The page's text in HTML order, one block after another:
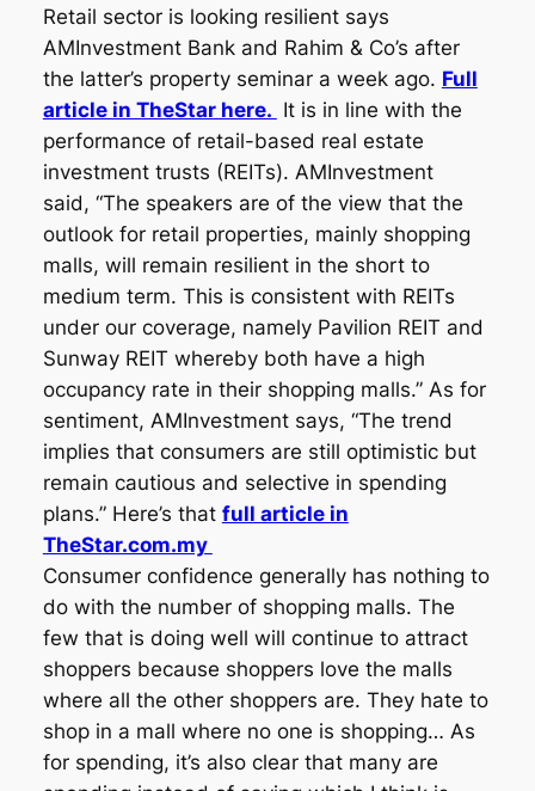
Retail sector is looking resilient says
AMInvestment Bank and Rahim & Co’s after
the latter’s property seminar a week ago. Full
article in TheStar here. It is in line with the
performance of retail-based real estate
investment trusts (REITs). AMInvestment
said, “The speakers are of the view that the
outlook for retail properties, mainly shopping
malls, will remain resilient in the short to
medium term. This is consistent with REITs
under our coverage, namely Pavilion REIT and
Sunway REIT whereby both have a high
occupancy rate in their shopping malls.” As for
sentiment, AMInvestment says, “The trend
implies that consumers are still optimistic but
remain cautious and selective in spending
plans.” Here’s that full article in
TheStar.com.my
Consumer confidence generally has nothing to
do with the number of shopping malls. The
few that is doing well will continue to attract
shoppers because shoppers love the malls
where all the other shoppers are. They hate to
shop in a mall where no one is shopping… As
for spending, it’s also clear that many are